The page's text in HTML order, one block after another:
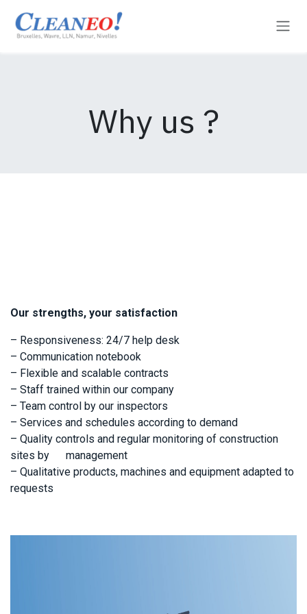
Why us ?
Our strengths, your satisfaction
– Responsiveness: 24/7 help desk
– Communication notebook
– Flexible and scalable contracts
– Staff trained within our company
– Team control by our inspectors
– Services and schedules according to demand
– Quality controls and regular monitoring of construction
sites by management
– Qualitative products, machines and equipment adapted to
requests